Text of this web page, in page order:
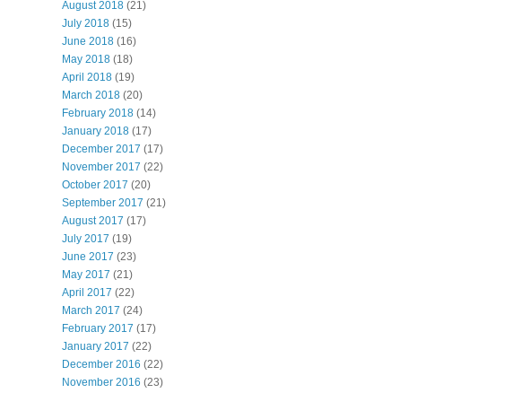
August 2018 (21)
July 2018 (15)
June 2018 (16)
May 2018 (18)
April 2018 (19)
March 2018 (20)
February 2018 (14)
January 2018 (17)
December 2017 (17)
November 2017 (22)
October 2017 (20)
September 2017 (21)
August 2017 (17)
July 2017 (19)
June 2017 (23)
May 2017 (21)
April 2017 (22)
March 2017 (24)
February 2017 (17)
January 2017 (22)
December 2016 (22)
November 2016 (23)